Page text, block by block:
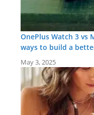
OnePlus Watch 3 vs
ways to build a
May 3, 2025